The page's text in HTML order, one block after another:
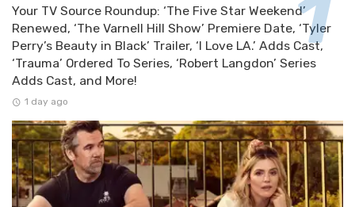
Your TV Source Roundup: ‘The Five Star Weekend’
Renewed, ‘The Varnell Hill Show’ Premiere Date, ‘Tyler
Perry’s Beauty in Black’ Trailer, ‘I Love LA.’ Adds Cast,
‘Trauma’ Ordered To Series, ‘Robert Langdon’ Series
Adds Cast, and More!
1 day ago